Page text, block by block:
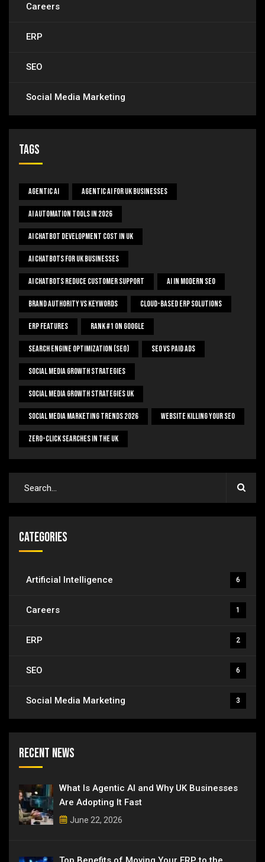
Careers
ERP
SEO
Social Media Marketing
Tags
Agentic AI Agentic AI For UK Businesses
AI Automation Tools In 2026
AI Chatbot Development Cost In UK
AI Chatbots For UK Businesses
AI Chatbots Reduce Customer Support AI In Modern SEO
Brand Authority Vs Keywords Cloud-Based ERP Solutions
ERP Features Rank #1 On Google
Search Engine Optimization (SEO) SEO Vs Paid Ads
Social Media Growth Strategies
Social Media Growth Strategies UK
Social Media Marketing Trends 2026 Website Killing Your SEO
Zero-Click Searches In The UK
Categories
Artificial Intelligence 6
Careers 1
ERP 2
SEO 6
Social Media Marketing 3
Recent News
What Is Agentic AI and Why UK Businesses
Are Adopting It Fast
June 22, 2026